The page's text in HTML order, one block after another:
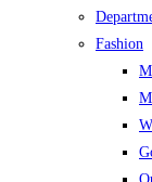
Fashion